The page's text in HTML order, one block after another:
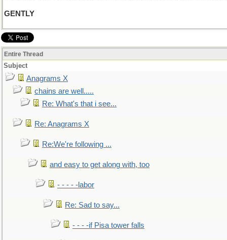
GENTLY
Entire Thread
Subject
Anagrams X
chains are well.....
Re: What's that i see...
Re: Anagrams X
Re:We're following ...
and easy to get along with, too
- - - - -labor
Re: Sad to say...
- - - -if Pisa tower falls